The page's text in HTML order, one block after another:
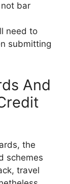
bar
need to
submitting
And
the
schemes
travel